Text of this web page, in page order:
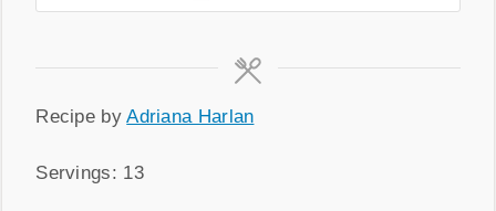
Recipe
Recipe byAdriana Harlan
Servings
Servings: 13